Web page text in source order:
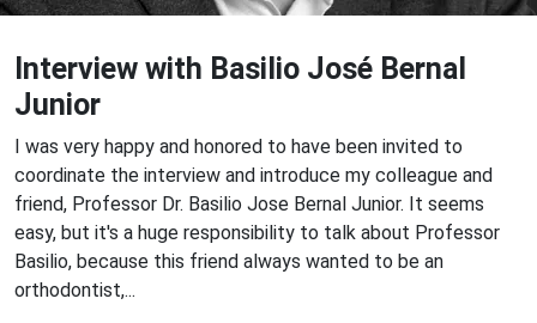
Interview with Basilio José Bernal
Junior
I was very happy and honored to have been invited to
coordinate the interview and introduce my colleague and
friend, Professor Dr. Basilio Jose Bernal Junior. It seems
easy, but it's a huge responsibility to talk about Professor
Basilio, because this friend always wanted to be an
orthodontist,...